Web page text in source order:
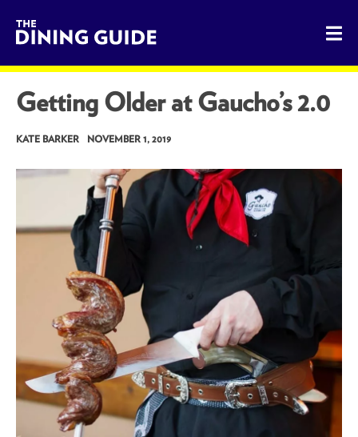
The Dining Guide - The Rocky Mountains' Best Sources
Getting Older at Gaucho’s 2.0
KATE BARKER NOVEMBER 1, 2019